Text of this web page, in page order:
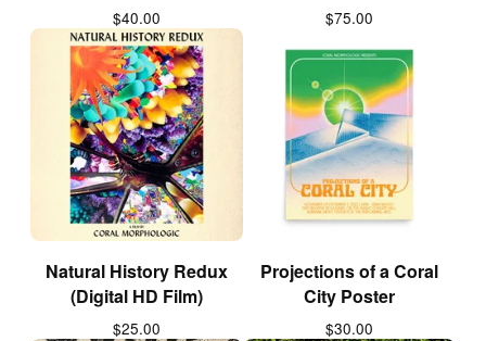
$40.00 $75.00
Natural History Redux
(Digital HD Film)
$25.00
Projections of a Coral
City Poster
$30.00